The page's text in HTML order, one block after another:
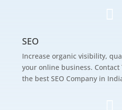

SEO
Increase organic visibility,
your online business. Contact
the best SEO Company in